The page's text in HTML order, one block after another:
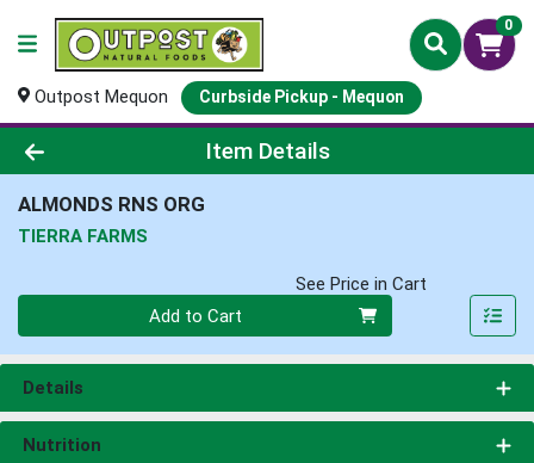
0
Outpost Mequon Curbside Pickup - Mequon
Product Details Page
Item Details
ALMONDS RNS ORG
TIERRA FARMS
See Price in Cart
Add to Cart
Details
Nutrition